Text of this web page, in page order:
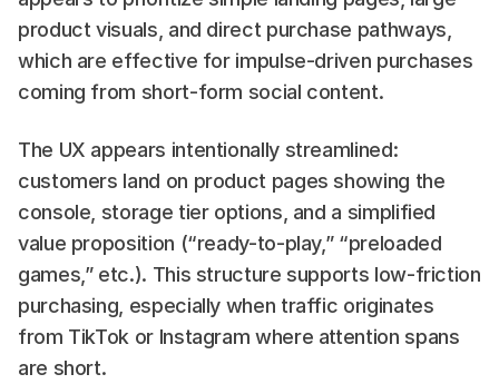
product visuals, and direct purchase pathways,
which are effective for impulse-driven purchases
coming from short-form social content.
The UX appears intentionally streamlined:
customers land on product pages showing the
console, storage tier options, and a simplified
value proposition (“ready-to-play,” “preloaded
games,” etc.). This structure supports low-friction
purchasing, especially when traffic originates
from TikTok or Instagram where attention spans
are short.